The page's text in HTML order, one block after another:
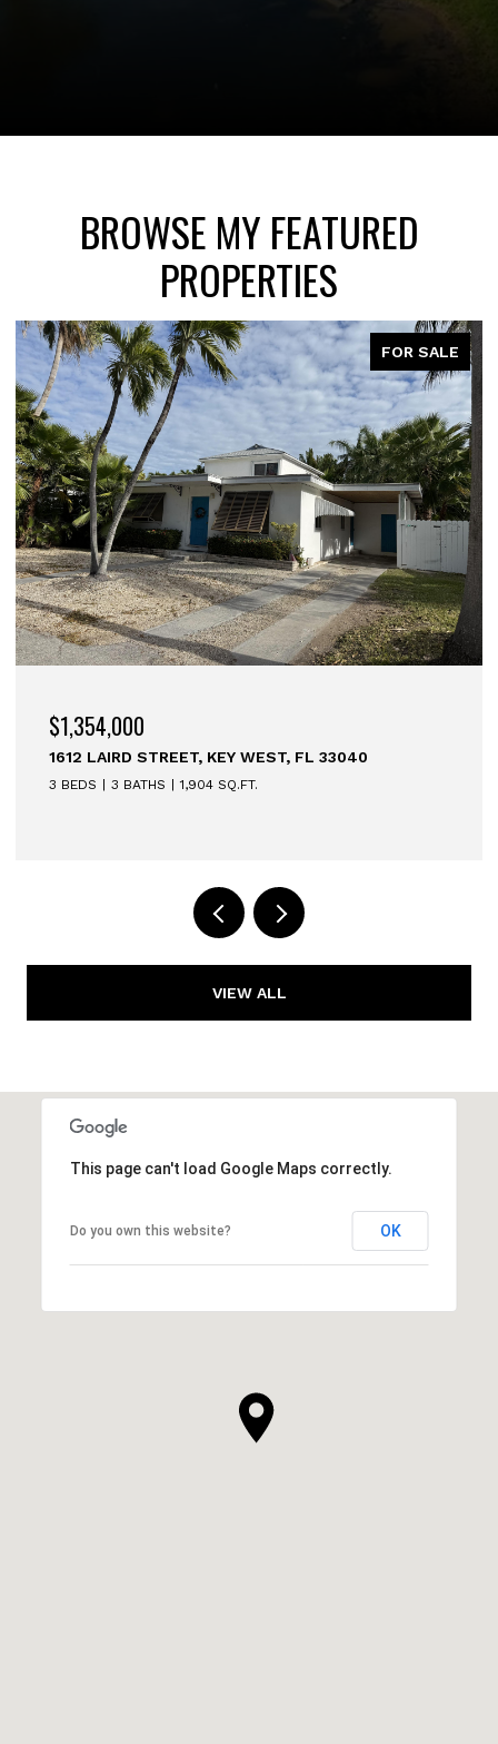
BROWSE MY FEATURED
PROPERTIES
FOR SALE
$1,354,000
1612 LAIRD STREET, KEY WEST, FL 33040
3 BEDS 3 BATHS 1,904 SQ.FT.
VIEW ALL
This page can't load Google Maps correctly.
Do you own this website? OK